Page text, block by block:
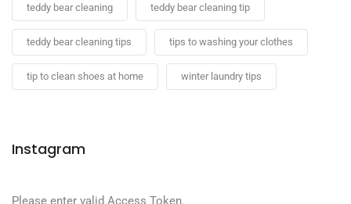
teddy bear cleaning teddy bear cleaning tip
teddy bear cleaning tips tips to washing your clothes
tip to clean shoes at home winter laundry tips
Instagram
Please enter valid Access Token.